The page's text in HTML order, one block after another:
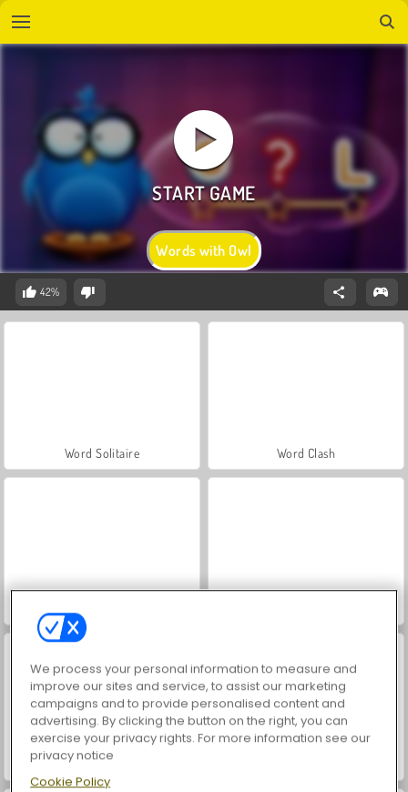
Words with Owl
42%
Word Solitaire Word Clash
Word Seasons
We process your personal information to measure and
improve our sites and service, to assist our marketing
campaigns and to provide personalised content and
advertising. By clicking the button on the right, you can
exercise your privacy rights. For more information see our
privacy notice
Cookie Policy